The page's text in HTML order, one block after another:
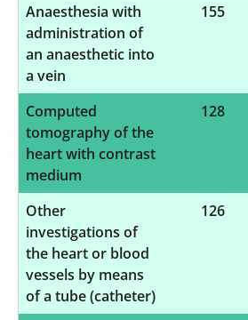
Anaesthesia with
administration of
an anaesthetic into
a vein
155
Computed
tomography of the
heart with contrast
medium
128
Other
investigations of
the heart or blood
vessels by means
of a tube (catheter)
126